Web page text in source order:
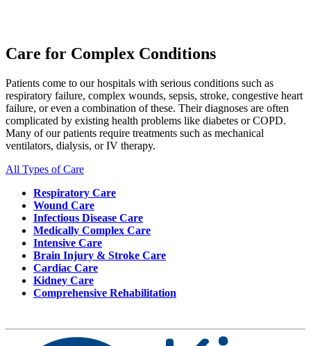
Care for Complex Conditions
Patients come to our hospitals with serious conditions such as
respiratory failure, complex wounds, sepsis, stroke, congestive heart
failure, or even a combination of these. Their diagnoses are often
complicated by existing health problems like diabetes or COPD.
Many of our patients require treatments such as mechanical
ventilators, dialysis, or IV therapy.
All Types of Care
Respiratory Care
Wound Care
Infectious Disease Care
Medically Complex Care
Intensive Care
Brain Injury & Stroke Care
Cardiac Care
Kidney Care
Comprehensive Rehabilitation